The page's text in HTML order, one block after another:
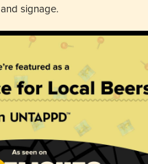
and signage.